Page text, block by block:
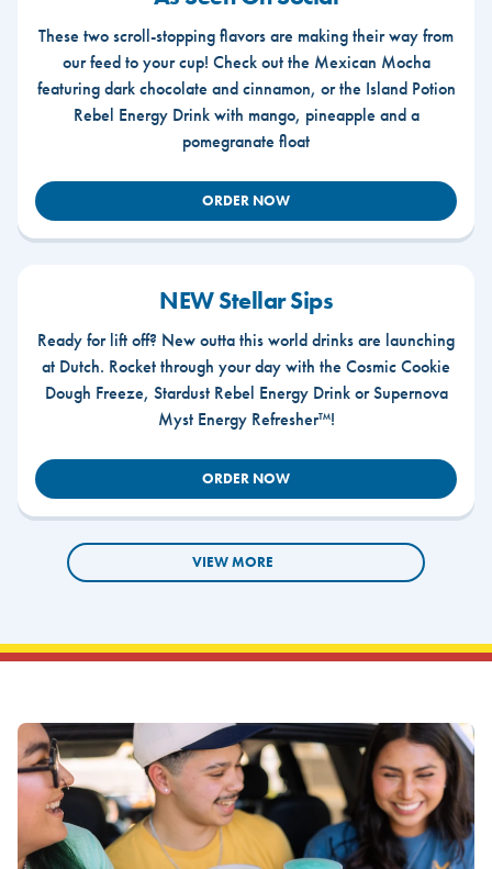
These two scroll-stopping flavors are making their way from
our feed to your cup! Check out the Mexican Mocha
featuring dark chocolate and cinnamon, or the Island Potion
Rebel Energy Drink with mango, pineapple and a
pomegranate float
ORDER NOW
NEW Stellar Sips
Ready for lift off? New outta this world drinks are launching
at Dutch. Rocket through your day with the Cosmic Cookie
Dough Freeze, Stardust Rebel Energy Drink or Supernova
Myst Energy Refresher™!
ORDER NOW
VIEW MORE